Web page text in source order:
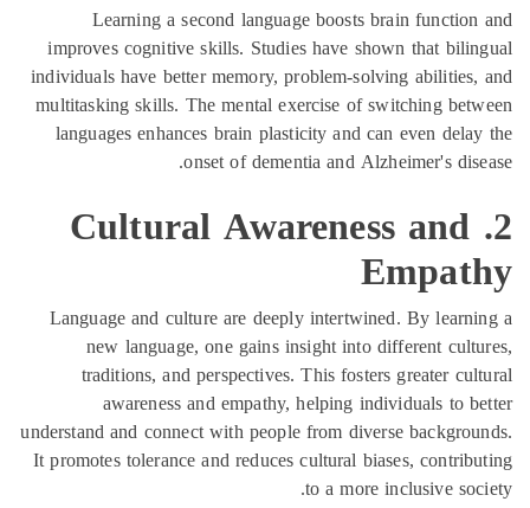
Learning a second language boosts
improves cognitive skills. Studies have
individuals have better memory, problem-
multitasking skills. The mental exercise of
languages enhances brain plasticity and
onset of dementia and
2. Cultural
Language and culture are deeply
new language, one gains insight
traditions, and perspectives. This
awareness and empathy, helping
understand and connect with people from
It promotes tolerance and reduces cultural
to a